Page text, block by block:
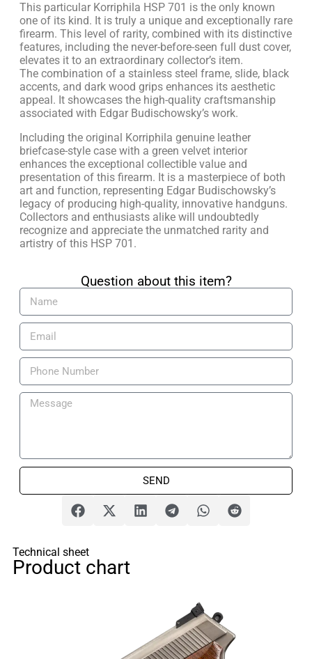
This particular Korriphila HSP 701 is the only known
one of its kind. It is truly a unique and exceptionally rare
firearm. This level of rarity, combined with its distinctive
features, including the never-before-seen full dust cover,
elevates it to an extraordinary collector’s item.
The combination of a stainless steel frame, slide, black
accents, and dark wood grips enhances its aesthetic
appeal. It showcases the high-quality craftsmanship
associated with Edgar Budischowsky’s work.
Including the original Korriphila genuine leather
briefcase-style case with a green velvet interior
enhances the exceptional collectible value and
presentation of this firearm. It is a masterpiece of both
art and function, representing Edgar Budischowsky’s
legacy of producing high-quality, innovative handguns.
Collectors and enthusiasts alike will undoubtedly
recognize and appreciate the unmatched rarity and
artistry of this HSP 701.
Question about this item?​
SEND
Technical sheet
Product chart